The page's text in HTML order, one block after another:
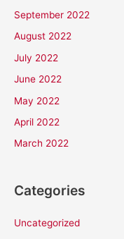
September 2022
August 2022
July 2022
June 2022
May 2022
April 2022
March 2022
Categories
Uncategorized